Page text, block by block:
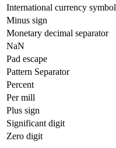
International currency symbol
Minus sign
Monetary decimal separator
NaN
Pad escape
Pattern Separator
Percent
Per mill
Plus sign
Significant digit
Zero digit